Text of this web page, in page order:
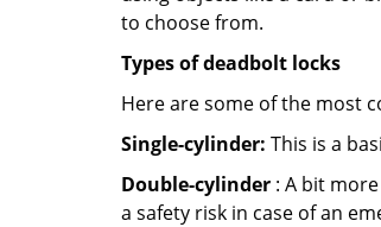
to choose from.
Types of deadbolt locks
Here are some of the most
Single-cylinder: This is a
Double-cylinder : A bit
a safety risk in case of an